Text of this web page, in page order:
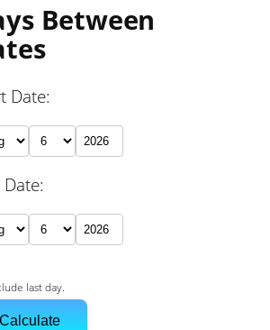
Between
Date:
Date:
last day.
Calculate